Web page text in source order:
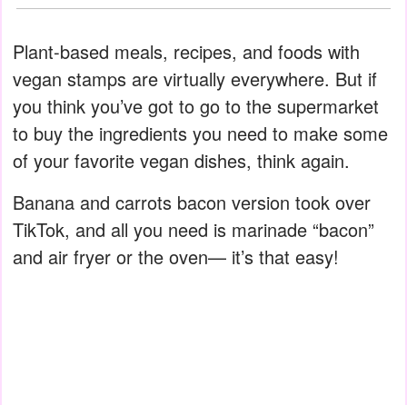
Plant-based meals, recipes, and foods with
vegan stamps are virtually everywhere. But if
you think you’ve got to go to the supermarket
to buy the ingredients you need to make some
of your favorite vegan dishes, think again.
Banana and carrots bacon version took over
TikTok, and all you need is marinade “bacon”
and air fryer or the oven— it’s that easy!